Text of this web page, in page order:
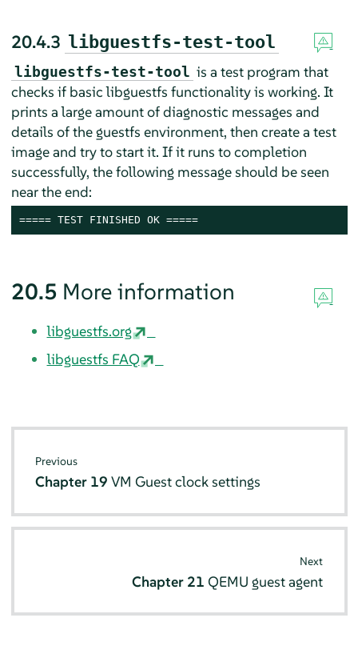
20.4.3 libguestfs-test-tool
libguestfs-test-tool is a test program that
checks if basic libguestfs functionality is working. It
prints a large amount of diagnostic messages and
details of the guestfs environment, then create a test
image and try to start it. If it runs to completion
successfully, the following message should be seen
near the end:
===== TEST FINISHED OK =====
20.5 More information
libguestfs.org
libguestfs FAQ
Previous
Chapter 19VM Guest clock settings
Next
Chapter 21 QEMU guest agent